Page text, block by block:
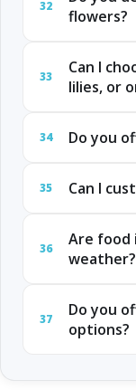
32
flowers?
33
Can I
lilies, or
34 Do you
35 Can I
36
Are food
weather?
37
Do you
options?